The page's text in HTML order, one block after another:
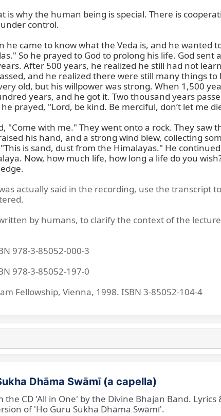
why the human being is special. There is
control.
came to know what the Veda is, and he wanted
So he prayed to God to prolong his life. God sent
After 500 years, he realized he still had not
and he realized there were still many things
old, but his willpower was strong. When 1,500
years, and he got it. Two thousand years
prayed, "Lord, be kind. Be merciful, don’t let me
"Come with me." They went onto a rock. They saw
his hand, and a strong wind blew, collecting
is sand, dust from the Himalayas." He
Now, how much life, how long a life do you
actually said in the recording, use the transcript
by humans, to clarify the context of the
978-3-85052-000-3
978-3-85052-197-0
Fellowship, Vienna, 1998. ISBN 3-85052-104-4
Dhāma Swāmī (a capella)
the CD 'All in One' by the Divine Bhajan Band. Lyrics
of 'Ho Guru Sukha Dhāma Swāmī'.